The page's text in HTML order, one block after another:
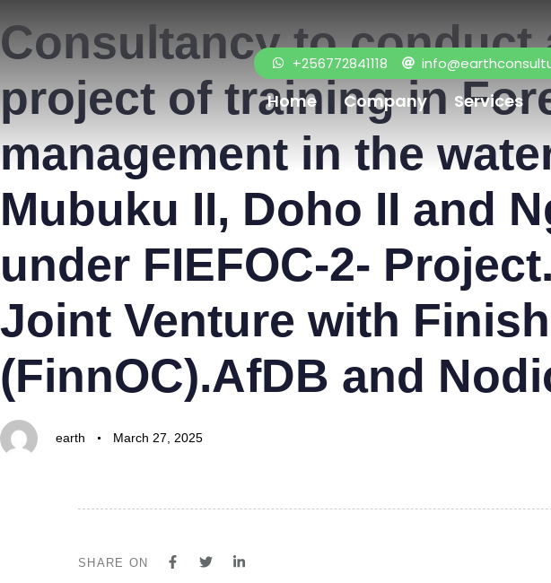
+256772841118
Home Company Services
IN:
Consultancy to conduct
project of training in
management in the
Mubuku II, Doho II and
under FIEFOC-2-
Joint Venture with
(FinnOC).AfDB and
earth
on:
March 27, 2025
SHARE ON